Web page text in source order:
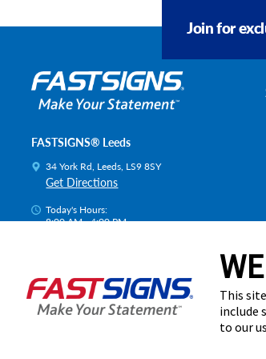
This
include
to our
Join for
FASTSIGNS® Leeds
34 York Rd, Leeds, LS9 8SY
Get Directions
Today's Hours:
8:00 AM - 4:00 PM